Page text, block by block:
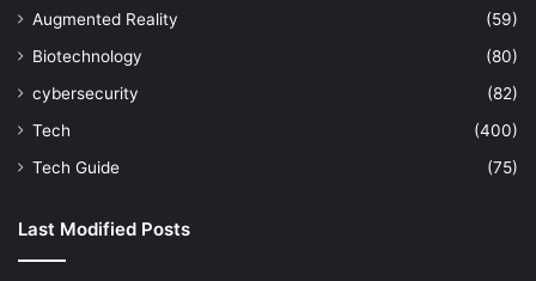
Augmented Reality
(59)
Biotechnology
(80)
cybersecurity
(82)
Tech
(400)
Tech Guide
(75)
Last Modified Posts